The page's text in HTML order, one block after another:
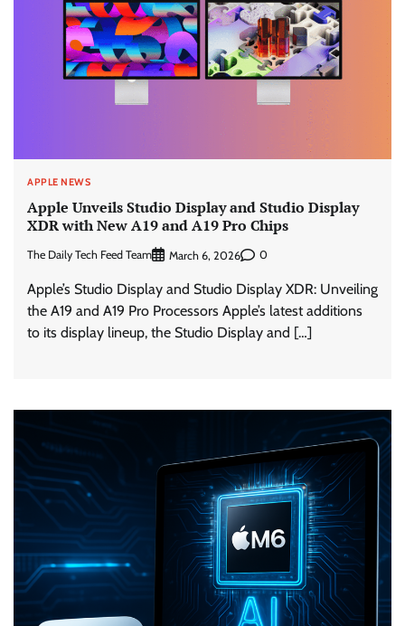
APPLE NEWS
Apple Unveils Studio Display and Studio Display
XDR with New A19 and A19 Pro Chips
The Daily Tech Feed Team March 6, 2026 0
Apple’s Studio Display and Studio Display XDR: Unveiling
the A19 and A19 Pro Processors Apple’s latest additions
to its display lineup, the Studio Display and […]